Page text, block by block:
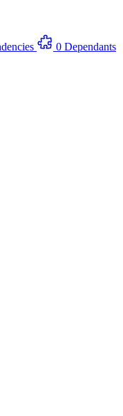
0 Dependants